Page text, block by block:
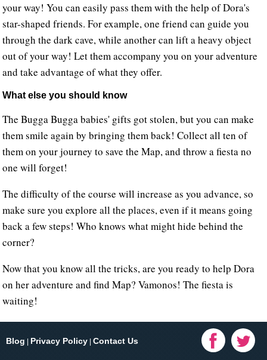
your way! You can easily pass them with the help of Dora's
star-shaped friends. For example, one friend can guide you
through the dark cave, while another can lift a heavy object
out of your way! Let them accompany you on your adventure
and take advantage of what they offer.
What else you should know
The Bugga Bugga babies' gifts got stolen, but you can make
them smile again by bringing them back! Collect all ten of
them on your journey to save the Map, and throw a fiesta no
one will forget!
The difficulty of the course will increase as you advance, so
make sure you explore all the places, even if it means going
back a few steps! Who knows what might hide behind the
corner?
Now that you know all the tricks, are you ready to help Dora
on her adventure and find Map? Vamonos! The fiesta is
waiting!
Blog Privacy Policy Contact Us